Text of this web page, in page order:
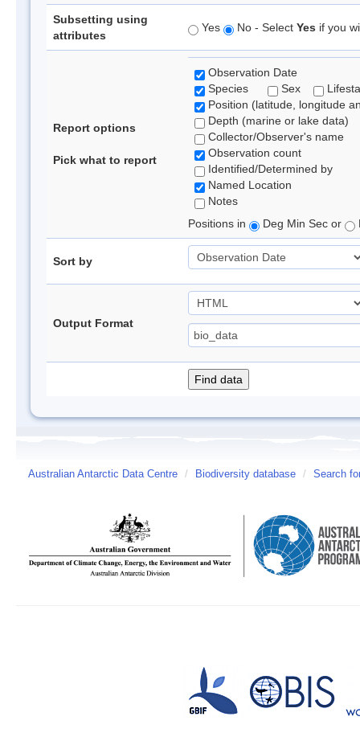
Subsetting using
attributes
Yes No - Select Yes if you
Report options
Pick what to report
Observation Date
Species
Sex
Position (latitude, longitude
Depth (marine or lake data)
Collector/Observer's name
Observation count
Identified/Determined by
Named Location
Notes
Positions in
Deg Min Sec or
Sort by
Output Format
Australian Antarctic Data Centre / Biodiversity database / Search